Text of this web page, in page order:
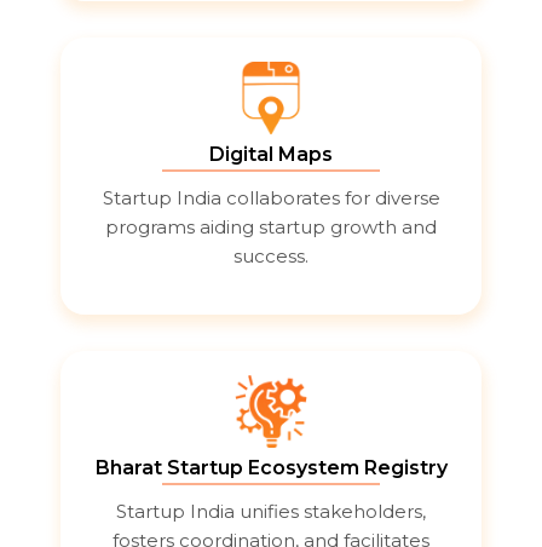
Digital Maps
Startup India collaborates for diverse
programs aiding startup growth and
success.
Bharat Startup Ecosystem Registry
Startup India unifies stakeholders,
fosters coordination, and facilitates